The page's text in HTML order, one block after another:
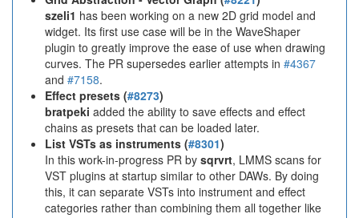
szeli1 has been working on a new 2D grid model and
widget. Its first use case will be in the WaveShaper
plugin to greatly improve the ease of use when drawing
curves. The PR supersedes earlier attempts in #4367
and #7158.
Effect presets (#8273)
bratpeki added the ability to save effects and effect
chains as presets that can be loaded later.
List VSTs as instruments (#8301)
In this work-in-progress PR by sqrvrt, LMMS scans for
VST plugins at startup similar to other DAWs. By doing
this, it can separate VSTs into instrument and effect
categories rather than combining them all together like